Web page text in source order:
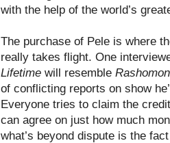
with the help of the world’s
The purchase of Pele is where
really takes flight. One
Lifetime will resemble Rashomon
of conflicting reports on show
Everyone tries to claim the
can agree on just how much
what’s beyond dispute is the